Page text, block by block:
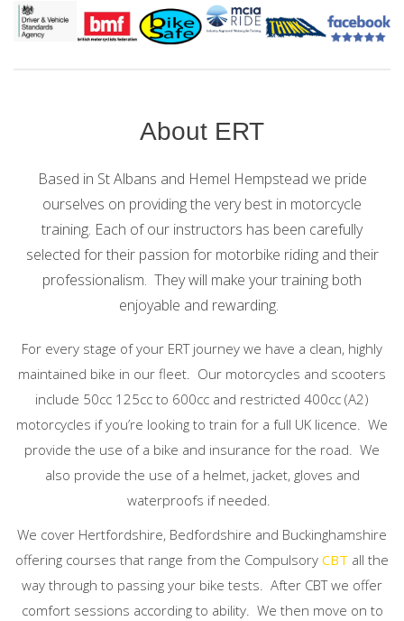
About ERT
Based in St Albans and Hemel Hempstead we pride
ourselves on providing the very best in motorcycle
training. Each of our instructors has been carefully
selected for their passion for motorbike riding and their
professionalism. They will make your training both
enjoyable and rewarding.
For every stage of your ERT journey we have a clean, highly
maintained bike in our fleet. Our motorcycles and scooters
include 50cc 125cc to 600cc and restricted 400cc (A2)
motorcycles if you’re looking to train for a full UK licence. We
provide the use of a bike and insurance for the road. We
also provide the use of a helmet, jacket, gloves and
waterproofs if needed.
We cover Hertfordshire, Bedfordshire and Buckinghamshire
offering courses that range from the Compulsory CBT all the
way through to passing your bike tests. After CBT we offer
comfort sessions according to ability. We then move on to